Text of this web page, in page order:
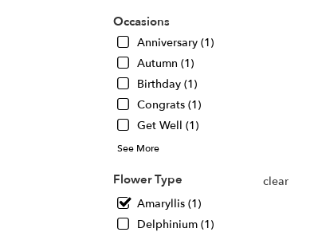
Occasions
Anniversary (1)
Autumn (1)
Birthday (1)
Congrats (1)
Get Well (1)
See More
Flower Type
clear
Amaryllis (1)
Delphinium (1)